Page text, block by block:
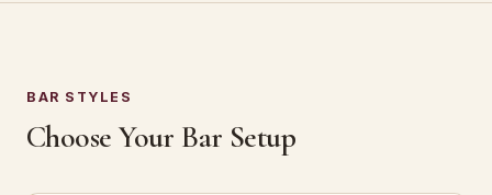
BAR STYLES
Choose Your Bar Setup